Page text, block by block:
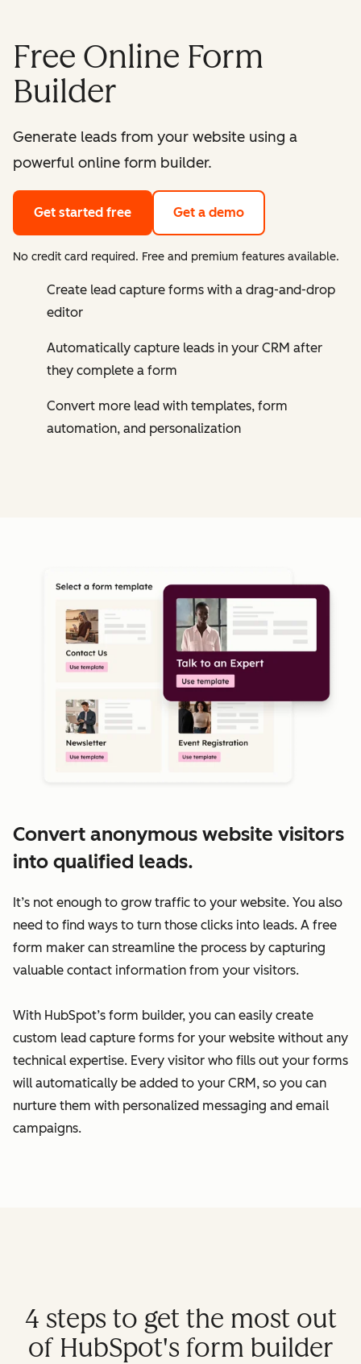
Free Online Form
Builder
Generate leads from your website using a
powerful online form builder.
Get started free Get a demo
No credit card required. Free and premium features available.
Create lead capture forms with a drag-and-drop
editor
Automatically capture leads in your CRM after
they complete a form
Convert more lead with templates, form
automation, and personalization
Convert anonymous website visitors
into qualified leads.
It’s not enough to grow traffic to your website. You also
need to find ways to turn those clicks into leads. A free
form maker can streamline the process by capturing
valuable contact information from your visitors.
With HubSpot’s form builder, you can easily create
custom lead capture forms for your website without any
technical expertise. Every visitor who fills out your forms
will automatically be added to your CRM, so you can
nurture them with personalized messaging and email
campaigns.
4 steps to get the most out
of HubSpot's form builder